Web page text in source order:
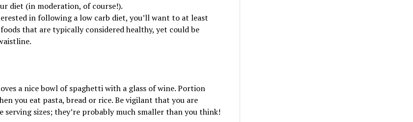
diet (in moderation, of course!).
in following a low carb diet, you’ll want to at least
that are typically considered healthy, yet could be
a nice bowl of spaghetti with a glass of wine. Portion
you eat pasta, bread or rice. Be vigilant that you are
serving sizes; they’re probably much smaller than you think!